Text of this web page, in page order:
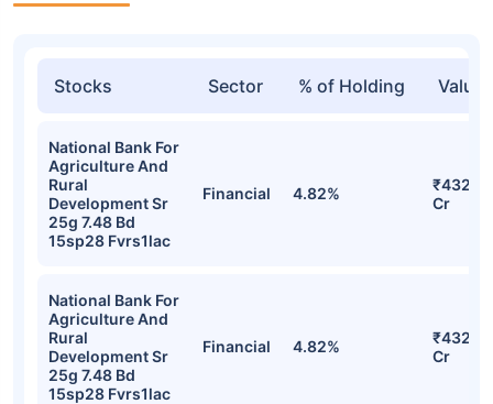
Stocks Sector % of Holding Value
National Bank For
Agriculture And
Rural
Development Sr
25g 7.48 Bd
15sp28 Fvrs1lac
Financial 4.82%
Cr
National Bank For
Agriculture And
Rural
Development Sr
25g 7.48 Bd
15sp28 Fvrs1lac
Financial 4.82%
Cr